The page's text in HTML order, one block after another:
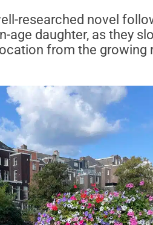
researched novel
age daughter, as they
from the growing